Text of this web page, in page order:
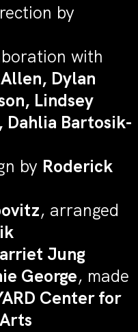
by
with
Dylan
Lindsey
Dahlia Bartosik-
by Roderick
, arranged
Jung
George, made
Center for